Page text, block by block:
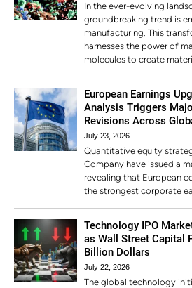
In the ever-evolving
groundbreaking trend is
manufacturing. This
harnesses the power of
molecules to create
European Earnings
Analysis Triggers
Revisions Across
July 23, 2026
Quantitative equity
Company have issued a
revealing that European
the strongest corporate
Technology IPO
as Wall Street Capital
Billion Dollars
July 22, 2026
The global technology